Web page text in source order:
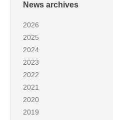
News archives
2026
2025
2024
2023
2022
2021
2020
2019